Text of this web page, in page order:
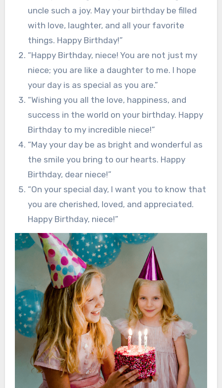
uncle such a joy. May your birthday be filled
with love, laughter, and all your favorite
things. Happy Birthday!”
“Happy Birthday, niece! You are not just my
niece; you are like a daughter to me. I hope
your day is as special as you are.”
“Wishing you all the love, happiness, and
success in the world on your birthday. Happy
Birthday to my incredible niece!”
“May your day be as bright and wonderful as
the smile you bring to our hearts. Happy
Birthday, dear niece!”
“On your special day, I want you to know that
you are cherished, loved, and appreciated.
Happy Birthday, niece!”